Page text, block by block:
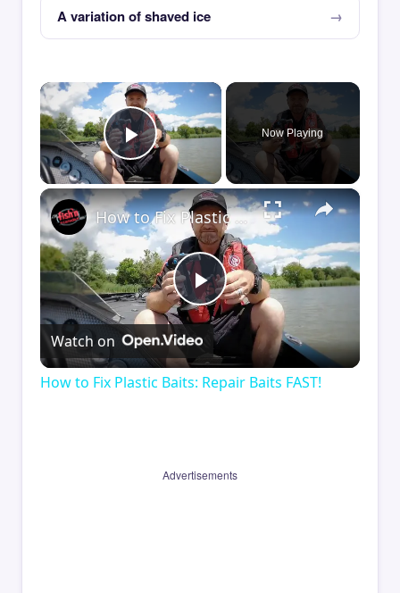
A variation of shaved ice
×
Play Video
Now Playing
×
Play
Video
How to Fix Plastic Baits: Repair Baits FAST!
Watch on
How to Fix Plastic Baits: Repair Baits FAST!
Advertisements